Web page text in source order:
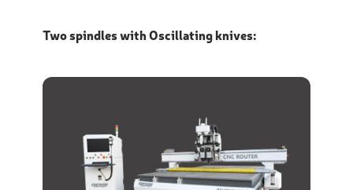
Two spindles with Oscillating knives: